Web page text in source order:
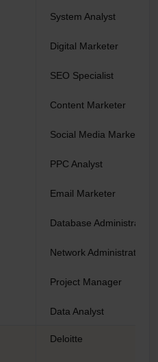
System Analyst
Digital Marketer
SEO Specialist
Content Marketer
Social Media Marketer
PPC Analyst
Email Marketer
Database Administrator
Network Administrator
Project Manager
Data Analyst
Deloitte